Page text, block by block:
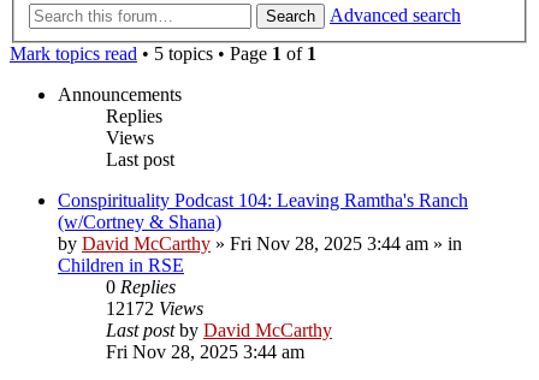
Search
Advanced search
Mark topics read • 5 topics • Page 1 of 1
Announcements
Replies
Views
Last post
Conspirituality Podcast 104: Leaving Ramtha's Ranch
(w/Cortney & Shana)
by David McCarthy » Fri Nov 28, 2025 3:44 am » in
Children in RSE
0 Replies
12172 Views
Last postby David McCarthy
Fri Nov 28, 2025 3:44 am